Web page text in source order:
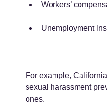
Workers’
Unemployment
For example,
sexual harassment
ones.